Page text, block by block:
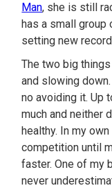
Man, she is still
has a small
setting new
The two big
and slowing
no avoiding it. Up
much and neither
healthy. In my
competition until
faster. One of my
never